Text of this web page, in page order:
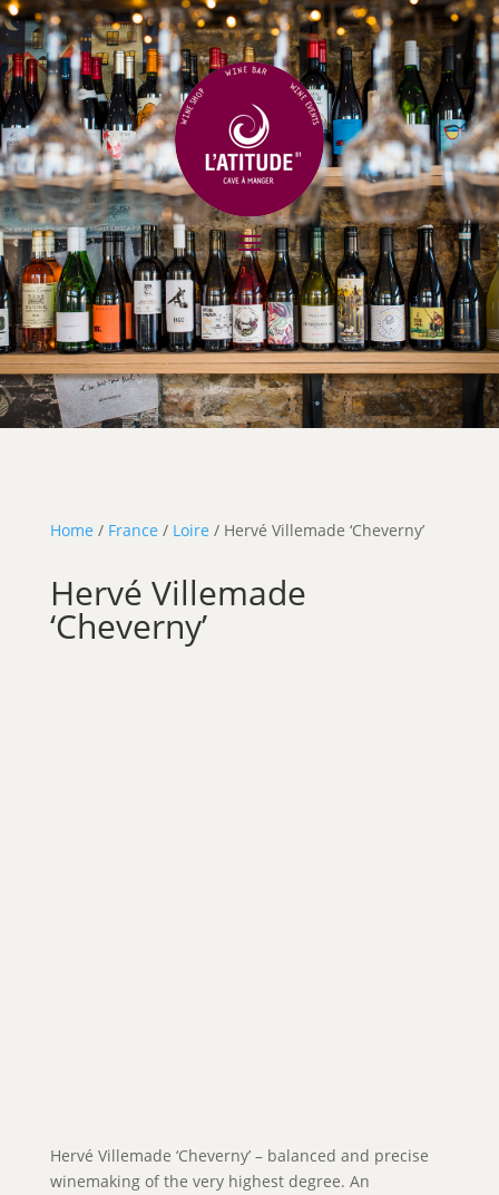
Home / France / Loire / Hervé Villemade ‘Cheverny’
Hervé Villemade
‘Cheverny’
Hervé Villemade ‘Cheverny’ – balanced and precise
winemaking of the very highest degree. An